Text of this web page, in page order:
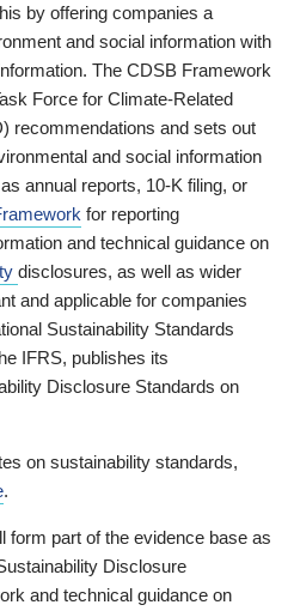
by offering companies a
and social information with
The CDSB Framework
Force for Climate-Related
recommendations and sets out
and social information
annual reports, 10-K filing, or
for reporting
and technical guidance on
disclosures, as well as wider
and applicable for companies
Sustainability Standards
IFRS, publishes its
Disclosure Standards on
on sustainability standards,
.
form part of the evidence base as
Disclosure
and technical guidance on